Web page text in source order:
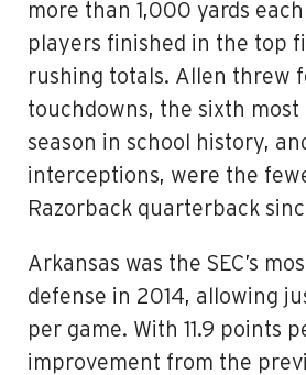
more than 1,000 yards
players finished in the top
rushing totals. Allen threw
touchdowns, the sixth most
season in school history,
interceptions, were the
Razorback quarterback
Arkansas was the SEC’s
defense in 2014, allowing
per game. With 11.9 points
improvement from the